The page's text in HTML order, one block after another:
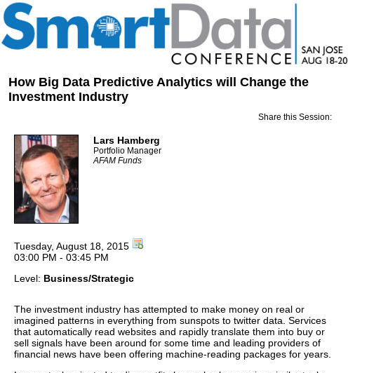
How Big Data Predictive Analytics will Change the
Investment Industry
Share this Session:
Lars Hamberg
Portfolio Manager
AFAM Funds
Tuesday, August 18, 2015
03:00 PM - 03:45 PM
Level: Business/Strategic
The investment industry has attempted to make money on real or
imagined patterns in everything from sunspots to twitter data. Services
that automatically read websites and rapidly translate them into buy or
sell signals have been around for some time and leading providers of
financial news have been offering machine-reading packages for years.